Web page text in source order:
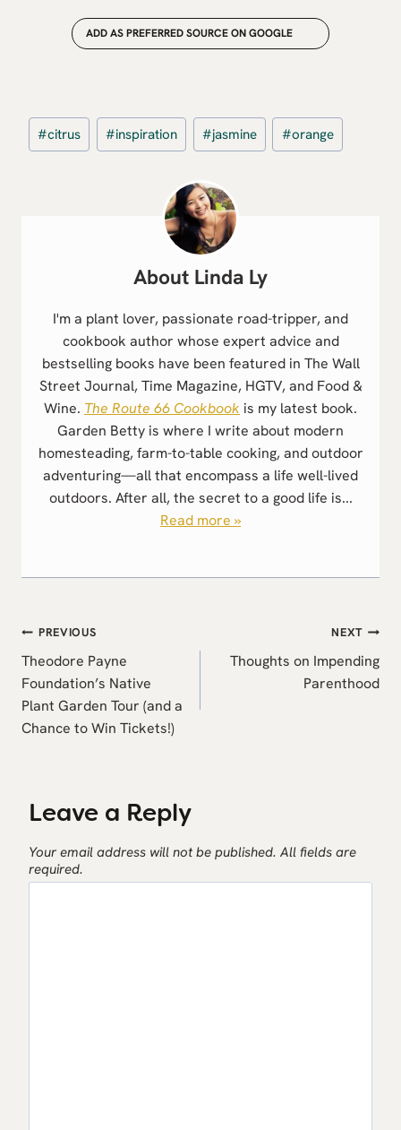
ADD AS PREFERRED SOURCE ON GOOGLE
Post
Tags:
#citrus #inspiration #jasmine #orange
Linda Ly
I'm a plant lover, passionate road-tripper, and
cookbook author whose expert advice and
bestselling books have been featured in The Wall
Street Journal, Time Magazine, HGTV, and Food &
Wine. The Route 66 Cookbook is my latest book.
Garden Betty is where I write about modern
homesteading, farm-to-table cooking, and outdoor
adventuring—all that encompass a life well-lived
outdoors. After all, the secret to a good life is...
Read more »
Post
navigation
PREVIOUS
Theodore Payne
Foundation’s Native
Plant Garden Tour (and a
Chance to Win Tickets!)
NEXT
Thoughts on Impending
Parenthood
Leave a Reply
Your email address will not be published. All fields are
required.